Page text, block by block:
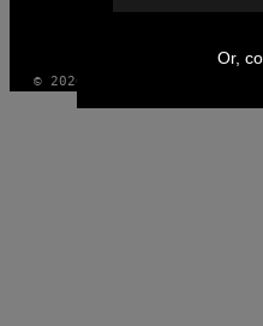
© 2026 VICE DIGITAL
Or,